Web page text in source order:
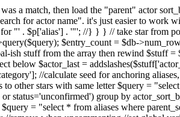
a match, then load the "parent" actor
for actor name". it's just easier to work
"' . $p['alias'] . '"'; //} } } // take star from
$entry_count = $db-
stuff from the array then rewind $stuff =
$actor_last =
//calculate seed for anchoring
stars with same letter $query =
status='unconfirmed') group by
= "select * from aliases where